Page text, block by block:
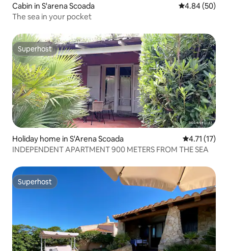
Cabin in S'arena Scoada 4.84 out of 5
4.84 (50)
The sea in your pocket
Superhost
Superhost
Holiday home in S'Arena Scoada 4.71 out of 5
4.71 (17)
INDEPENDENT APARTMENT 900 METERS FROM THE SEA
Superhost
Superhost